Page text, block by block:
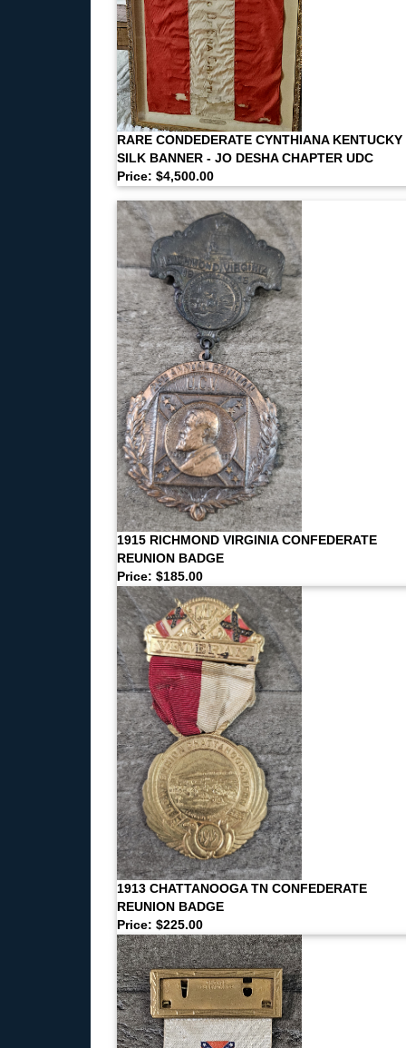
RARE CONDEDERATE CYNTHIANA KENTUCKY
SILK BANNER - JO DESHA CHAPTER UDC
Price: $4,500.00
1915 RICHMOND VIRGINIA CONFEDERATE
REUNION BADGE
Price: $185.00
1913 CHATTANOOGA TN CONFEDERATE
REUNION BADGE
Price: $225.00